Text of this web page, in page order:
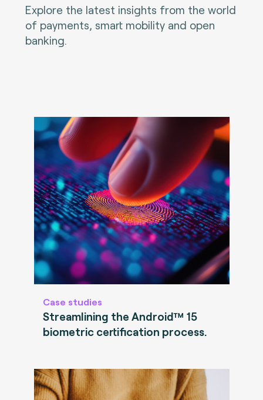
Explore the latest insights from the world
of payments, smart mobility and open
banking.
Case studies
Streamlining the Android™ 15
biometric certification process.